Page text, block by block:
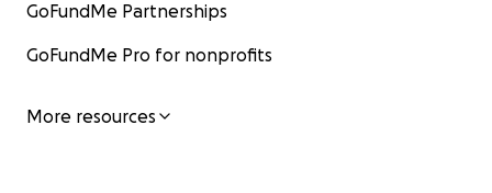
GoFundMe Partnerships
GoFundMe Pro for nonprofits
More resources